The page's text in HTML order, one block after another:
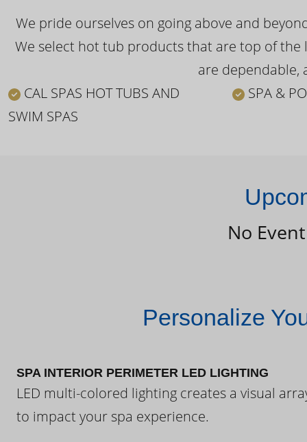
We pride ourselves on going above and
We select hot tub products that are top of
are dependable,
CAL SPAS HOT TUBS AND
SWIM SPAS
SPA &
No
Personalize
SPA INTERIOR PERIMETER LED LIGHTING
LED multi-colored lighting creates a visual
to impact your spa experience.